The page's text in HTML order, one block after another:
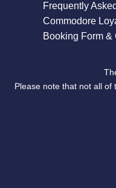
Frequently
Commodore
Booking Form &
Please note that not all of